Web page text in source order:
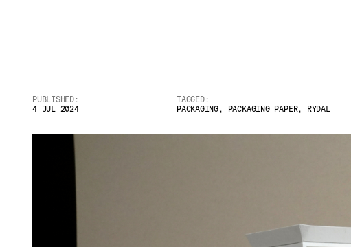
PUBLISHED:
4 JUL 2024
TAGGED:
PACKAGING , PACKAGING PAPER, RYDAL